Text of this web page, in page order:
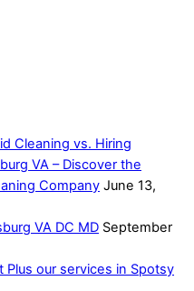
Cleaning vs. Hiring
VA – Discover the
Company June 13,
VA DC MD September
Plus our services in Spotsy